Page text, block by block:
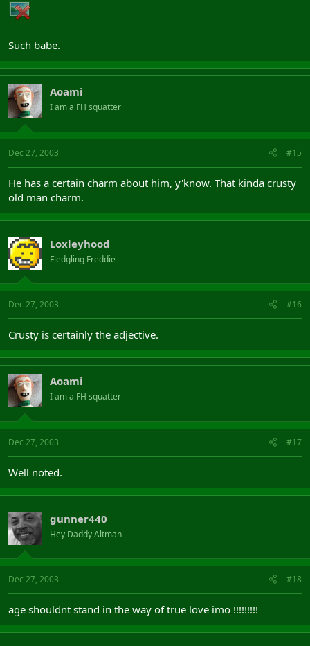
Such babe.
Aoami
I am a FH squatter
Dec 27, 2003 #15
He has a certain charm about him, y'know. That kinda crusty
old man charm.
Loxleyhood
Fledgling Freddie
Dec 27, 2003 #16
Crusty is certainly the adjective.
Aoami
I am a FH squatter
Dec 27, 2003 #17
Well noted.
gunner440
Hey Daddy Altman
Dec 27, 2003 #18
age shouldnt stand in the way of true love imo !!!!!!!!!